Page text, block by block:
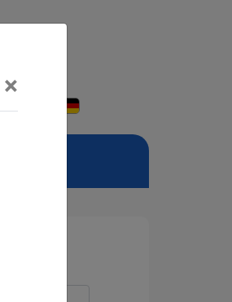
×